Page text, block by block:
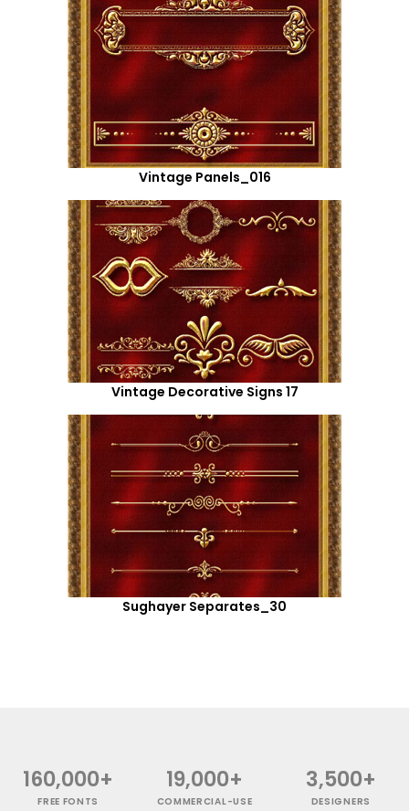
Vintage Panels_016
Vintage Decorative Signs 17
Sughayer Separates_30
160,000+
FREE FONTS
19,000+
COMMERCIAL-USE
3,500+
DESIGNERS